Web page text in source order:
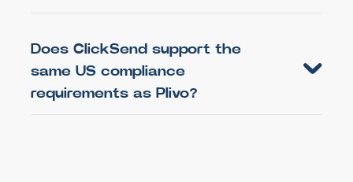
Does ClickSend support the
same US compliance
requirements as Plivo?